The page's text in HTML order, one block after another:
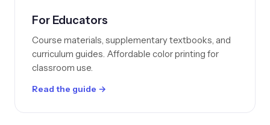
For Educators
Course materials, supplementary textbooks, and
curriculum guides. Affordable color printing for
classroom use.
Read the guide →